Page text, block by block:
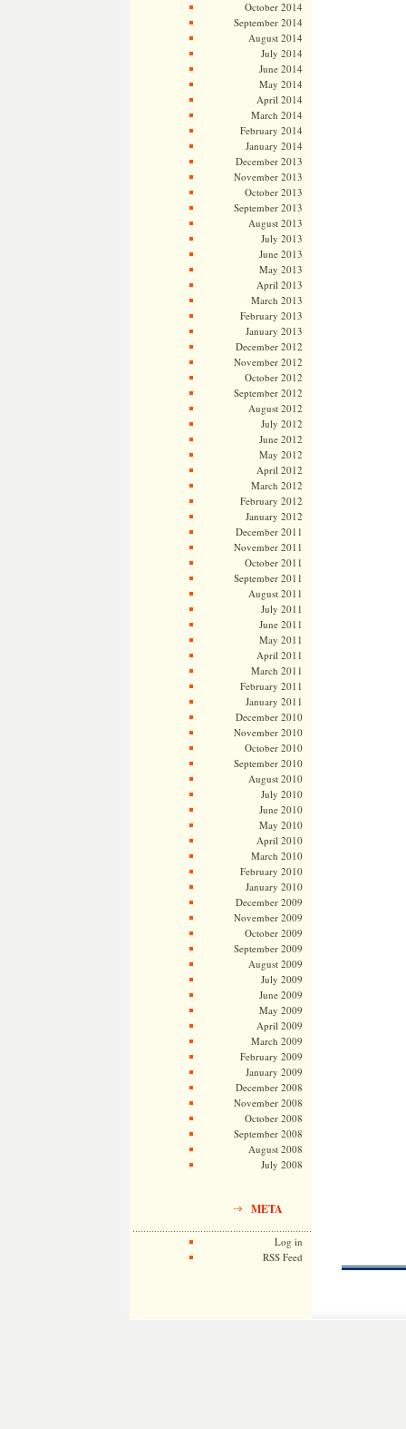
October 2014
September 2014
August 2014
July 2014
June 2014
May 2014
April 2014
March 2014
February 2014
January 2014
December 2013
November 2013
October 2013
September 2013
August 2013
July 2013
June 2013
May 2013
April 2013
March 2013
February 2013
January 2013
December 2012
November 2012
October 2012
September 2012
August 2012
July 2012
June 2012
May 2012
April 2012
March 2012
February 2012
January 2012
December 2011
November 2011
October 2011
September 2011
August 2011
July 2011
June 2011
May 2011
April 2011
March 2011
February 2011
January 2011
December 2010
November 2010
October 2010
September 2010
August 2010
July 2010
June 2010
May 2010
April 2010
March 2010
February 2010
January 2010
December 2009
November 2009
October 2009
September 2009
August 2009
July 2009
June 2009
May 2009
April 2009
March 2009
February 2009
January 2009
December 2008
November 2008
October 2008
September 2008
August 2008
July 2008
META
Log in
RSS Feed